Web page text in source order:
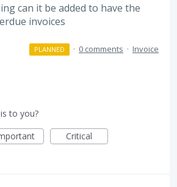
can it be added to have the
invoices
PLANNED · 0 comments · Invoice
to you?
Critical